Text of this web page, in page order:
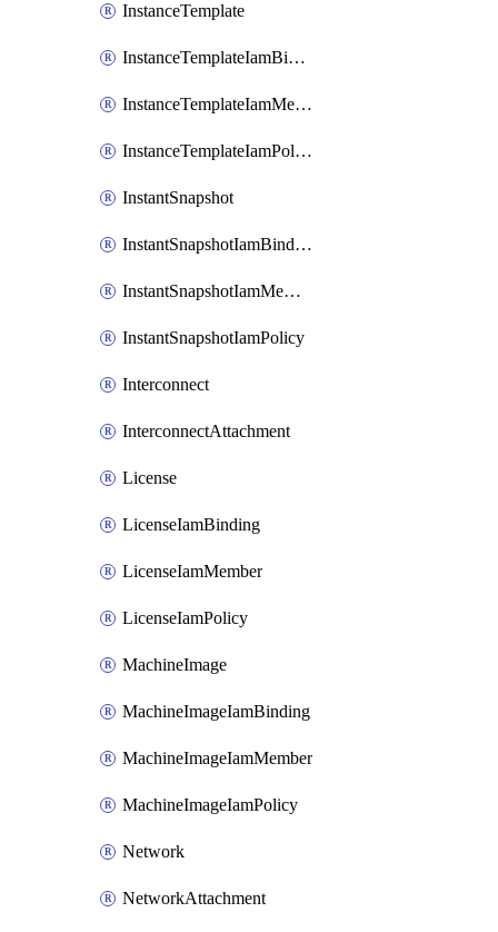
InstanceTemplate
InstanceTemplateIamBinding
InstanceTemplateIamMember
InstanceTemplateIamPolicy
InstantSnapshot
InstantSnapshotIamBinding
InstantSnapshotIamMember
InstantSnapshotIamPolicy
Interconnect
InterconnectAttachment
License
LicenseIamBinding
LicenseIamMember
LicenseIamPolicy
MachineImage
MachineImageIamBinding
MachineImageIamMember
MachineImageIamPolicy
Network
NetworkAttachment